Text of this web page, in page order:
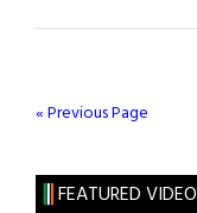
« Previous Page
FEATURED VIDEO